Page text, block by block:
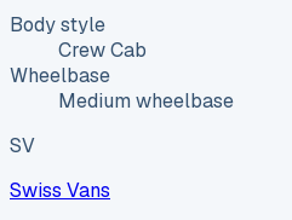
Body style
Crew Cab
Wheelbase
Medium wheelbase
SV
Swiss Vans